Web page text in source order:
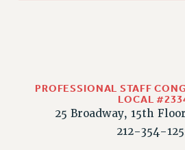
RESOURCES FOR LAID-OFF
FAQ ABOUT UNEMPLOYMENT
PROFESSIONAL STAFF
LOCAL
25 Broadway, 15th
212-354-